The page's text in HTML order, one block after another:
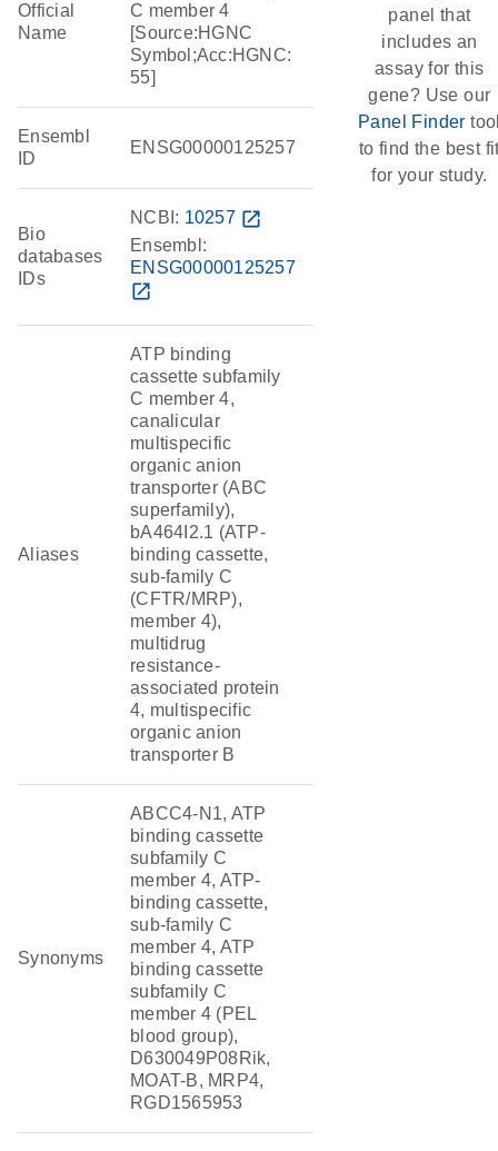
Official
Name
C member 4
[Source:HGNC
Symbol;Acc:HGNC:
55]
Ensembl
ID
ENSG00000125257
Bio
databases
IDs
NCBI: 10257 open_in_new
Ensembl:
ENSG00000125257
open_in_new
Aliases
ATP binding
cassette subfamily
C member 4,
canalicular
multispecific
organic anion
transporter (ABC
superfamily),
bA464I2.1 (ATP-
binding cassette,
sub-family C
(CFTR/MRP),
member 4),
multidrug
resistance-
associated protein
4, multispecific
organic anion
transporter B
Synonyms
ABCC4-N1, ATP
binding cassette
subfamily C
member 4, ATP-
binding cassette,
sub-family C
member 4, ATP
binding cassette
subfamily C
member 4 (PEL
blood group),
D630049P08Rik,
MOAT-B, MRP4,
RGD1565953
panel that
includes an
assay for this
gene? Use our
Panel Finder
to find the best
for your study.